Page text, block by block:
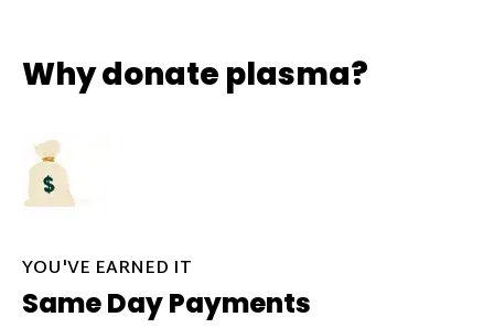
Why donate plasma?
YOU'VE EARNED IT
Same Day Payments